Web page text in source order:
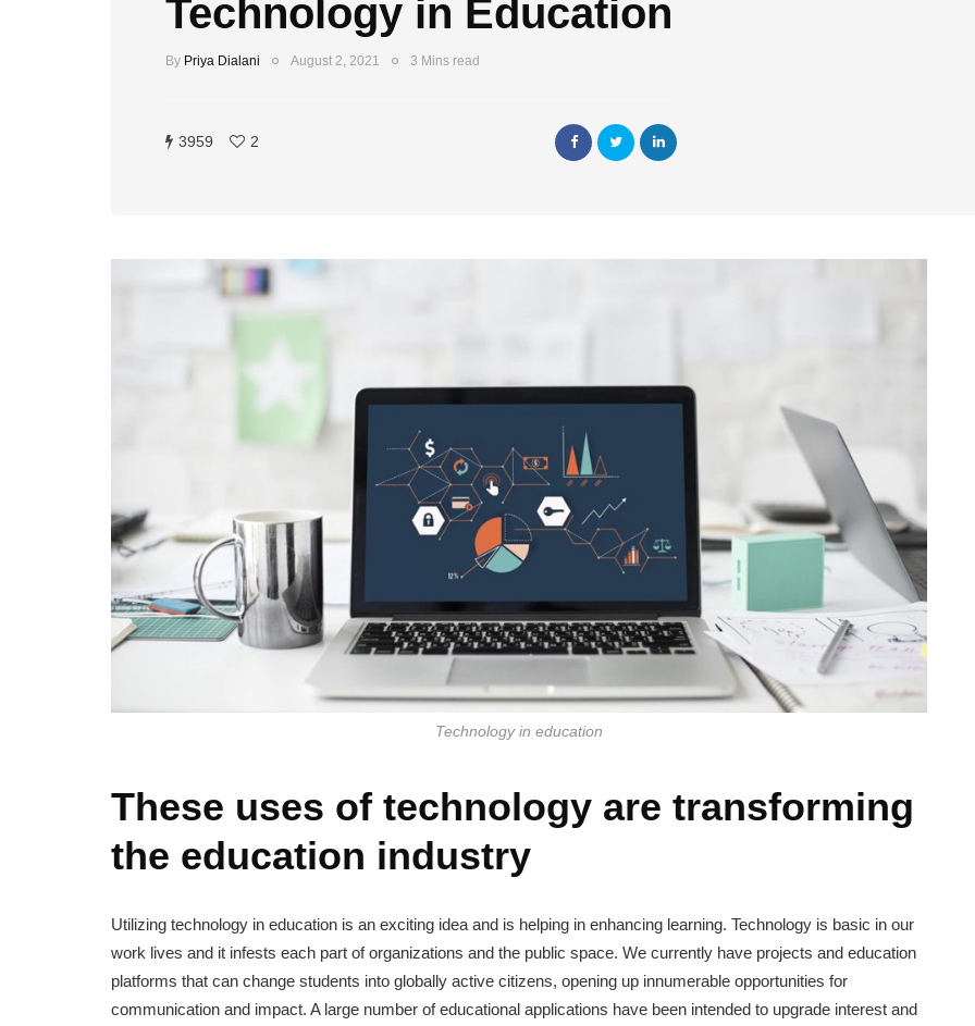
Technology in Education
By Priya Dialani August 2, 2021 3 Mins read
3959 2
Technology in education
These uses of technology are transforming
the education industry
Utilizing technology in education is an exciting idea and is helping in enhancing learning. Technology is basic in our
work lives and it infests each part of organizations and the public space. We currently have projects and education
platforms that can change students into globally active citizens, opening up innumerable opportunities for
communication and impact. A large number of educational applications have been intended to upgrade interest and